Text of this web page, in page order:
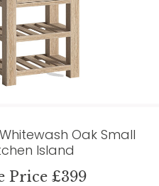
Oak Small
Island
Price £399